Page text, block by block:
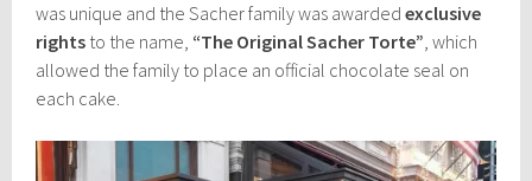
was unique and the Sacher family was awardedexclusive
rights to the name, “The Original Sacher Torte” , which
allowed the family to place an official chocolate seal on
each cake.